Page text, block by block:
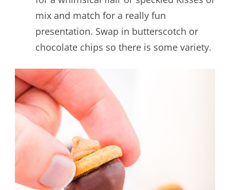
mix and match for a really fun
presentation. Swap in butterscotch or
chocolate chips so there is some variety.